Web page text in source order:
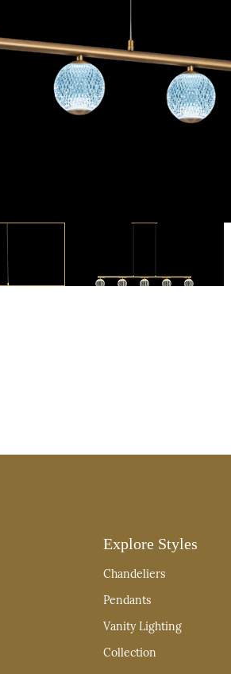
Explore Styles
Chandeliers
Pendants
Vanity Lighting
Collection